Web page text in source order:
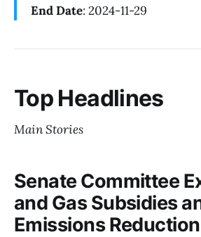
End Date: 2024-11-29
Top Headlines
Main Stories
Senate Committee
and Gas Subsidies
Emissions Reduction